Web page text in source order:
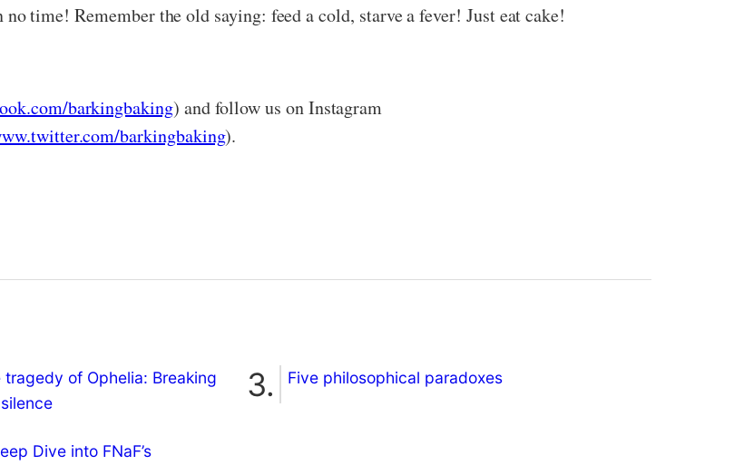
time! Remember the old saying: feed a cold, starve a fever! Just eat cake!
barkingbaking) and follow us on Instagram
barkingbaking).
tragedy of Ophelia: Breaking
Five philosophical paradoxes
Dive into FNaF’s